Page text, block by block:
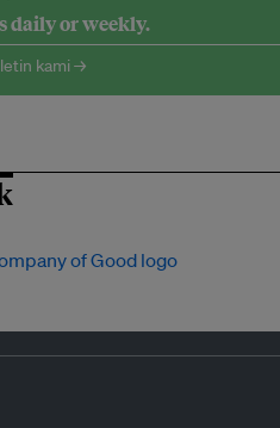
daily or weekly.
kami →